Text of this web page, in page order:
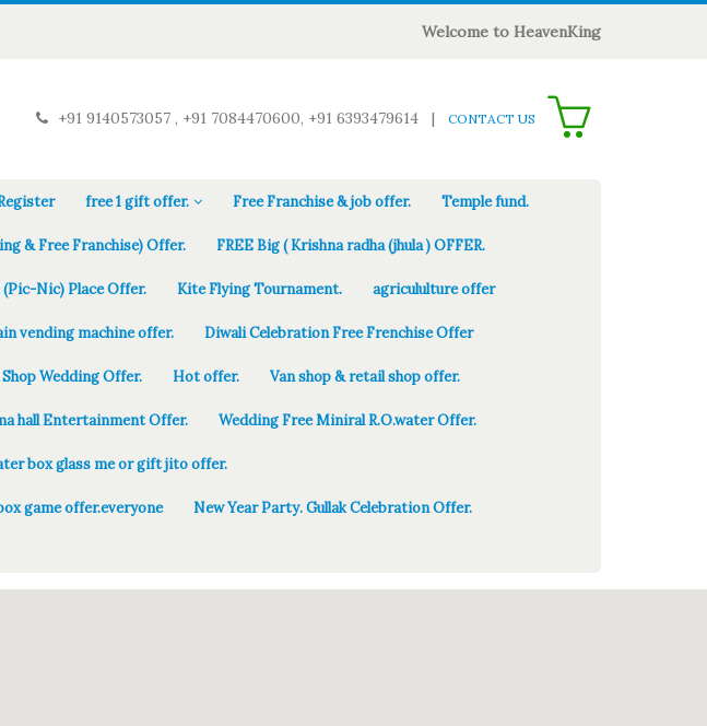
Welcome to HeavenKing
+91 9140573057 , +91 7084470600, +91 6393479614 | CONTACT US
free 1 gift offer. Free Franchise & job offer. Temple fund.
& Free Franchise) Offer. FREE Big ( Krishna radha (jhula ) OFFER.
Nic) Place Offer. Kite Flying Tournament. agricululture offer
vending machine offer. Diwali Celebration Free Frenchise Offer
Wedding Offer. Hot offer. Van shop & retail shop offer.
hall Entertainment Offer. Wedding Free Miniral R.O.water Offer.
box glass me or gift jito offer.
game offer.everyone New Year Party. Gullak Celebration Offer.